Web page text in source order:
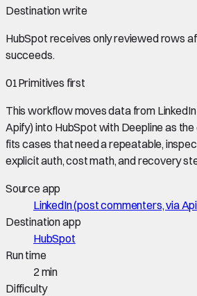
Destination write
HubSpot receives only reviewed rows
succeeds.
01Primitives first
This workflow moves data from
Apify) into HubSpot with Deepline as
fits cases that need a repeatable,
explicit auth, cost math, and recovery
Source app
LinkedIn (post commenters, via
Destination app
HubSpot
Run time
2 min
Difficulty